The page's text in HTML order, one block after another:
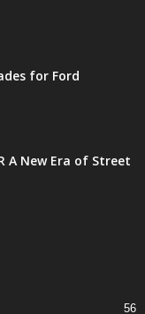
for Ford
A New Era of Street
56